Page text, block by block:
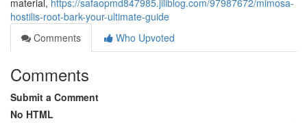
material, https://safaopmd847985.jiliblog.com/97987672/mimosa-
hostilis-root-bark-your-ultimate-guide
Comments
Who Upvoted
Comments
Submit a Comment
No HTML